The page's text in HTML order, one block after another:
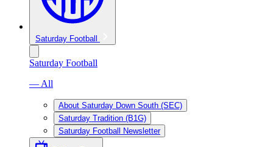
Saturday Football
Saturday Football
— All
About Saturday Down South (SEC)
Saturday Tradition (B1G)
Saturday Football Newsletter